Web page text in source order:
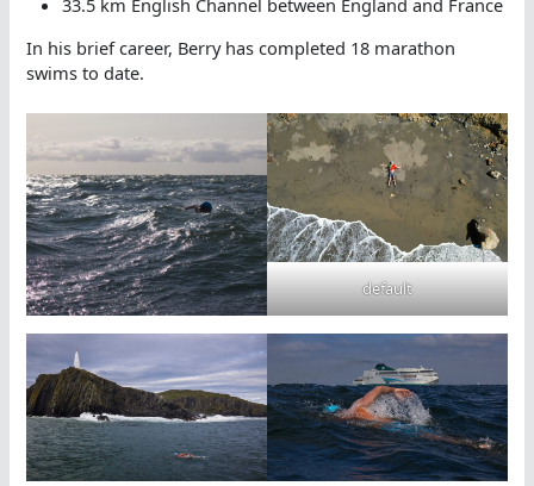
33.5 km English Channel between England and France
In his brief career, Berry has completed 18 marathon
swims to date.
default